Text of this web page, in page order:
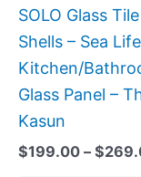
SOLO Glass
Shells – Sea Life
Kitchen/
Glass Panel –
Kasun
$199.00 – $